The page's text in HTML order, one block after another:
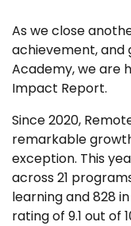
As we close
achievement, and
Academy, we are
Impact Report.
Since 2020,
remarkable
exception. This
across 21
learning and 828
rating of 9.1 out of